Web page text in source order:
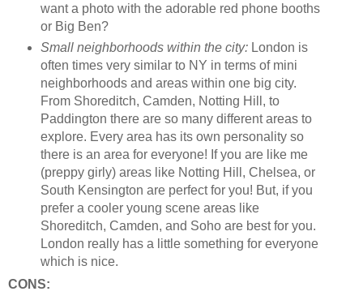
want a photo with the adorable red phone booths
or Big Ben?
Small neighborhoods within the city:London is
often times very similar to NY in terms of mini
neighborhoods and areas within one big city.
From Shoreditch, Camden, Notting Hill, to
Paddington there are so many different areas to
explore. Every area has its own personality so
there is an area for everyone! If you are like me
(preppy girly) areas like Notting Hill, Chelsea, or
South Kensington are perfect for you! But, if you
prefer a cooler young scene areas like
Shoreditch, Camden, and Soho are best for you.
London really has a little something for everyone
which is nice.
CONS: